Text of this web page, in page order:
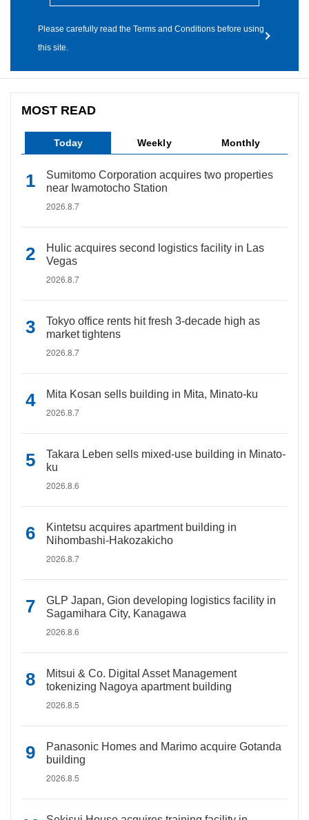
Please carefully read the Terms and Conditions before using
this site.
MOST READ
Today Weekly Monthly
Sumitomo Corporation acquires two properties
near Iwamotocho Station
2026.8.7
Hulic acquires second logistics facility in Las
Vegas
2026.8.7
Tokyo office rents hit fresh 3-decade high as
market tightens
2026.8.7
Mita Kosan sells building in Mita, Minato-ku
2026.8.7
Takara Leben sells mixed-use building in Minato-
ku
2026.8.6
Kintetsu acquires apartment building in
Nihombashi-Hakozakicho
2026.8.7
GLP Japan, Gion developing logistics facility in
Sagamihara City, Kanagawa
2026.8.6
Mitsui & Co. Digital Asset Management
tokenizing Nagoya apartment building
2026.8.5
Panasonic Homes and Marimo acquire Gotanda
building
2026.8.5